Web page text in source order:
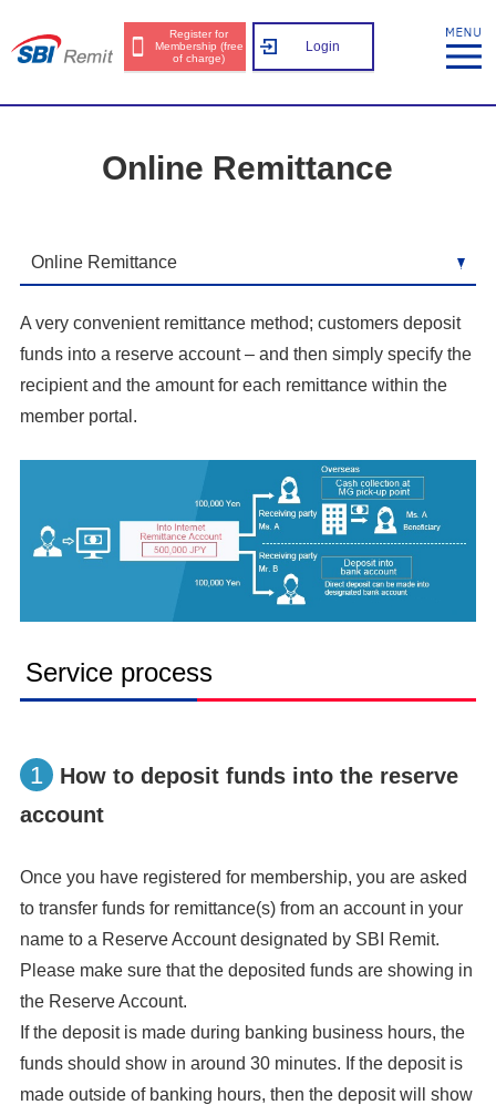
Register for
Membership (free
of charge)
Login
Online Remittance
A very convenient remittance method; customers deposit
funds into a reserve account – and then simply specify the
recipient and the amount for each remittance within the
member portal.
Service process
1
How to deposit funds into the reserve
account
Once you have registered for membership, you are asked
to transfer funds for remittance(s) from an account in your
name to a Reserve Account designated by SBI Remit.
Please make sure that the deposited funds are showing in
the Reserve Account.
If the deposit is made during banking business hours, the
funds should show in around 30 minutes. If the deposit is
made outside of banking hours, then the deposit will show